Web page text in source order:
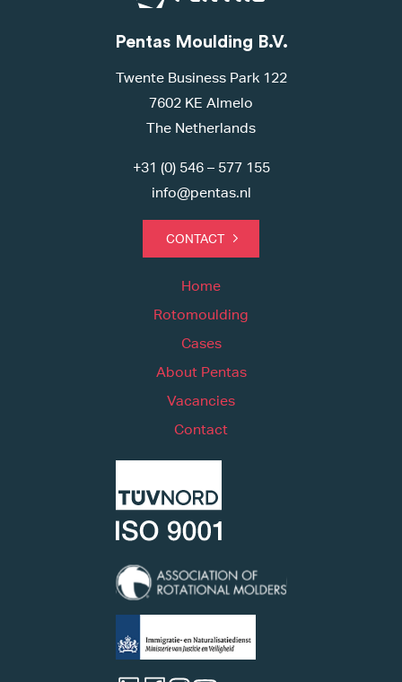
Pentas Moulding B.V.
Twente Business Park 122
7602 KE Almelo
The Netherlands
+31 (0) 546 – 577 155
info@pentas.nl
CONTACT
Home
Rotomoulding
Cases
About Pentas
Vacancies
Contact